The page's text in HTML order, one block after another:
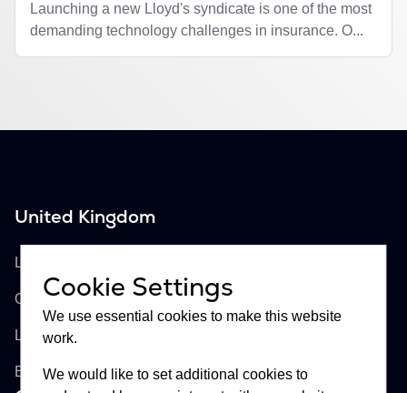
Launching a new Lloyd's syndicate is one of the most
demanding technology challenges in insurance. O...
United Kingdom
Lloyd's of London, Room 897
One Lime Street
London, EC3M 7HA
England
Cookie Settings
We use essential cookies to make this website
work.
We would like to set additional cookies to